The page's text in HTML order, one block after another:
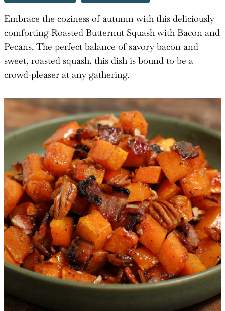
Embrace the coziness of autumn with this deliciously
comforting Roasted Butternut Squash with Bacon and
Pecans. The perfect balance of savory bacon and
sweet, roasted squash, this dish is bound to be a
crowd-pleaser at any gathering.